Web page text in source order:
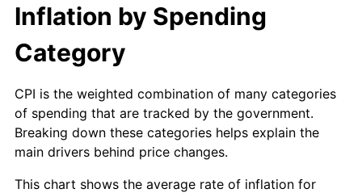
$1,281.87 1.86%
1987 $1,328.65
1988 $1,383.63 4.14%
1989 $1,450.29 4.82%
1990 $1,528.65 5.40%
Inflation by Spending
Category
CPI is the weighted combination of many categories
of spending that are tracked by the government.
Breaking down these categories helps explain the
main drivers behind price changes.
This chart shows the average rate of inflation for